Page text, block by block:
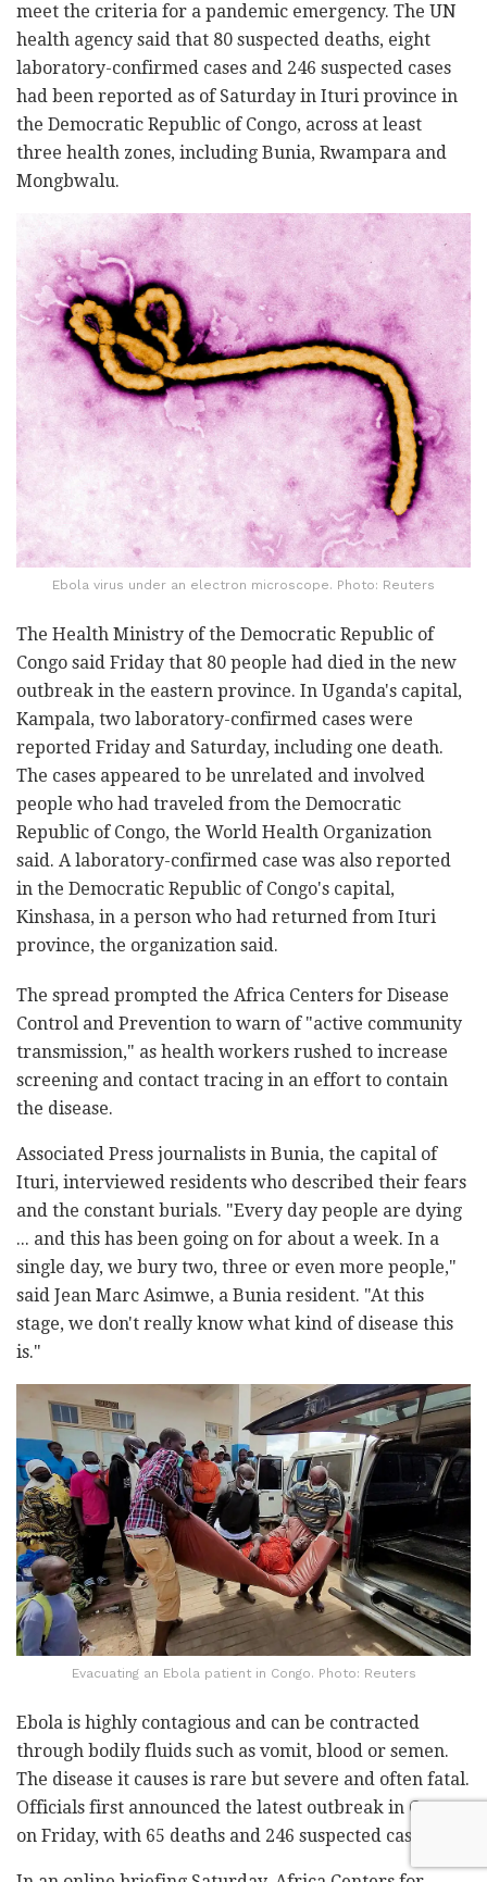
meet the criteria for a pandemic emergency. The UN
health agency said that 80 suspected deaths, eight
laboratory-confirmed cases and 246 suspected cases
had been reported as of Saturday in Ituri province in
the Democratic Republic of Congo, across at least
three health zones, including Bunia, Rwampara and
Mongbwalu.
Ebola virus under an electron microscope. Photo: Reuters
The Health Ministry of the Democratic Republic of
Congo said Friday that 80 people had died in the new
outbreak in the eastern province. In Uganda's capital,
Kampala, two laboratory-confirmed cases were
reported Friday and Saturday, including one death.
The cases appeared to be unrelated and involved
people who had traveled from the Democratic
Republic of Congo, the World Health Organization
said. A laboratory-confirmed case was also reported
in the Democratic Republic of Congo's capital,
Kinshasa, in a person who had returned from Ituri
province, the organization said.
The spread prompted the Africa Centers for Disease
Control and Prevention to warn of "active community
transmission," as health workers rushed to increase
screening and contact tracing in an effort to contain
the disease.
Associated Press journalists in Bunia, the capital of
Ituri, interviewed residents who described their fears
and the constant burials. "Every day people are dying
... and this has been going on for about a week. In a
single day, we bury two, three or even more people,"
said Jean Marc Asimwe, a Bunia resident. "At this
stage, we don't really know what kind of disease this
is."
Evacuating an Ebola patient in Congo. Photo: Reuters
Ebola is highly contagious and can be contracted
through bodily fluids such as vomit, blood or semen.
The disease it causes is rare but severe and often fatal.
Officials first announced the latest outbreak in Congo
on Friday, with 65 deaths and 246 suspected cases.